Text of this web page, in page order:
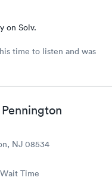
on Solv.
time to listen and was
NJ 08534
Time